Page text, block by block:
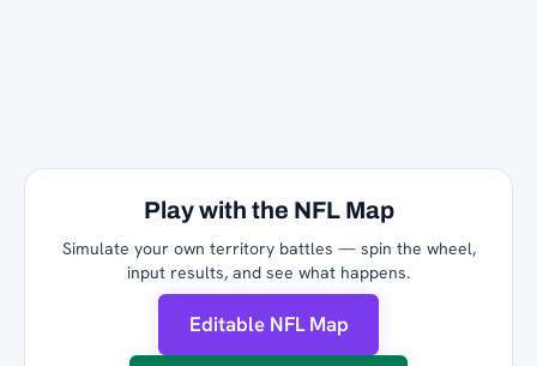
Play with the NFL Map
Simulate your own territory battles — spin the wheel,
input results, and see what happens.
Editable NFL Map